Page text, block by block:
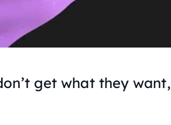
get what they want,